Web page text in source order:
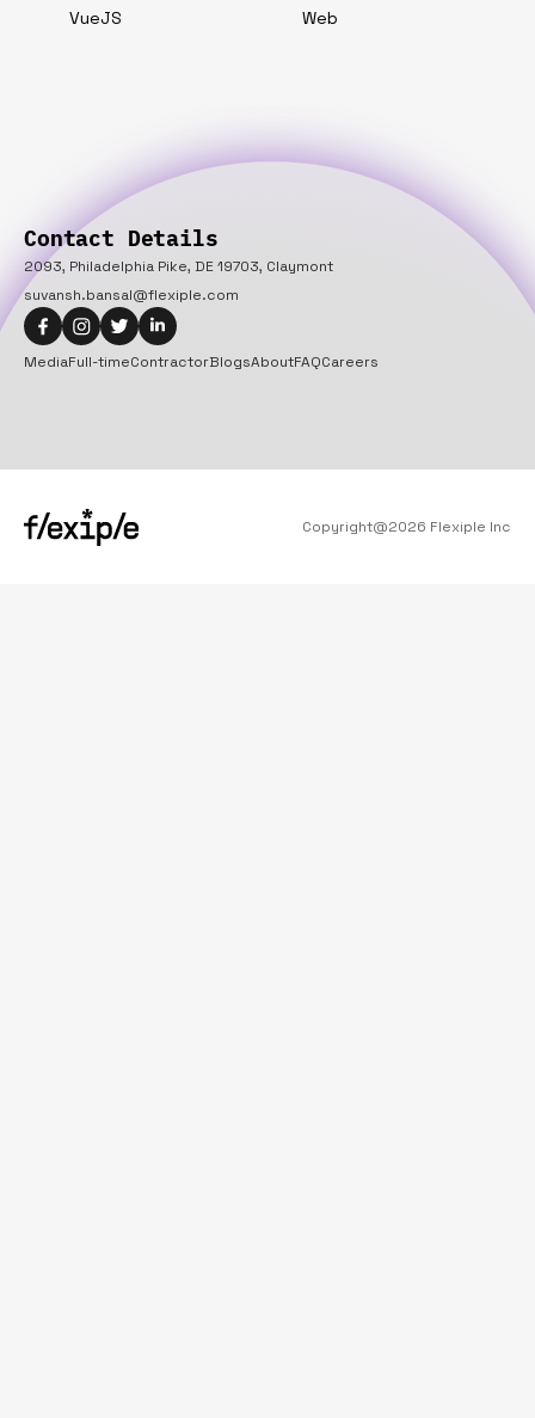
VueJS Web
Contact Details
2093, Philadelphia Pike, DE 19703, Claymont
suvansh.bansal@flexiple.com
MediaFull-timeContractorBlogsAboutFAQCareers
Copyright@2026 Flexiple Inc